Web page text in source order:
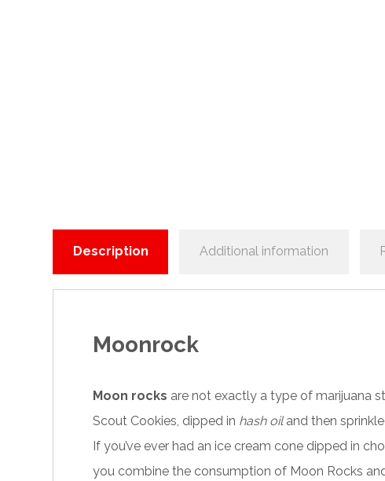
Description Additional information
Moonrock
Moon rocks are not exactly a type ofmarijuana
Scout Cookies, dipped in hash oiland then
If you’ve ever had an ice cream cone dipped in
you combine the consumption of Moon Rocks